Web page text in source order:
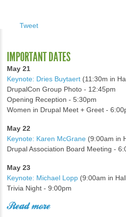
Tweet
IMPORTANT DATES
May 21
Keynote: Dries Buytaert (11:30m in
DrupalCon Group Photo - 12:45pm
Opening Reception - 5:30pm
Women in Drupal Meet + Greet -
May 22
Keynote: Karen McGrane (9:00am in
Drupal Association Board Meeting -
May 23
Keynote: Michael Lopp (9:00am in
Trivia Night - 9:00pm
Read more